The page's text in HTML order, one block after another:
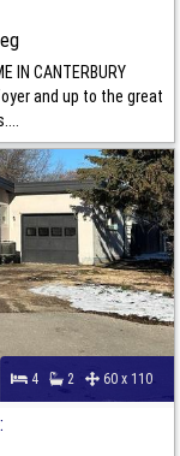
IN CANTERBURY
and up to the great
4 2 60 x 110